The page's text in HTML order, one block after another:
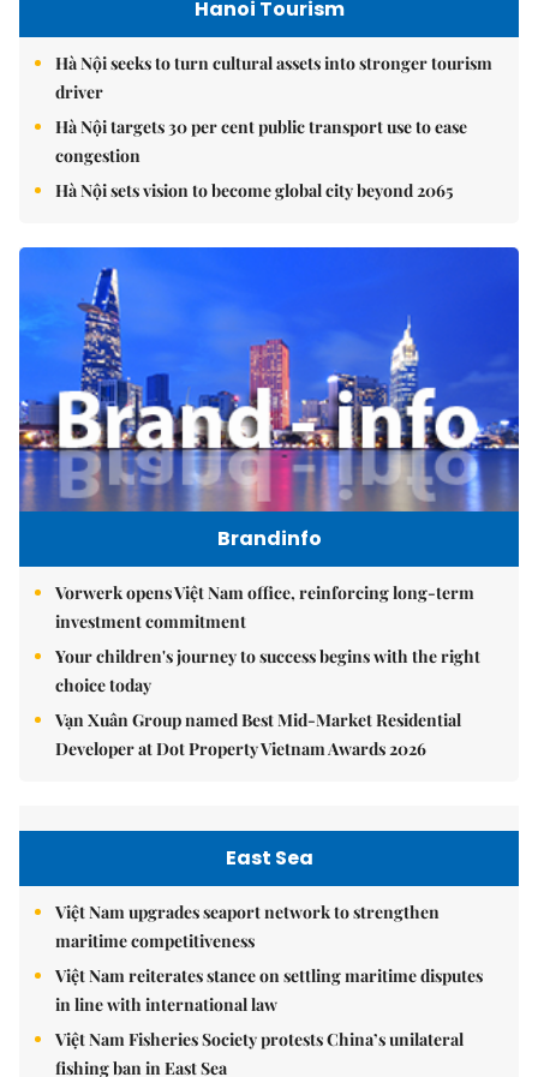
Hanoi Tourism
Hà Nội seeks to turn cultural assets into stronger tourism
driver
Hà Nội targets 30 per cent public transport use to ease
congestion
Hà Nội sets vision to become global city beyond 2065
Brandinfo
Vorwerk opens Việt Nam office, reinforcing long-term
investment commitment
Your children's journey to success begins with the right
choice today
Vạn Xuân Group named Best Mid-Market Residential
Developer at Dot Property Vietnam Awards 2026
East Sea
Việt Nam upgrades seaport network to strengthen
maritime competitiveness
Việt Nam reiterates stance on settling maritime disputes
in line with international law
Việt Nam Fisheries Society protests China’s unilateral
fishing ban in East Sea